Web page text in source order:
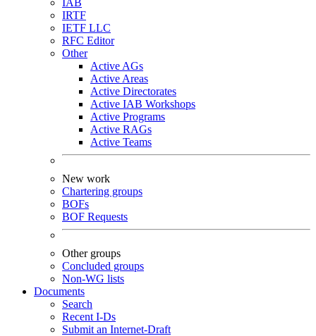
IAB
IRTF
IETF LLC
RFC Editor
Other
Active AGs
Active Areas
Active Directorates
Active IAB Workshops
Active Programs
Active RAGs
Active Teams
New work
Chartering groups
BOFs
BOF Requests
Other groups
Concluded groups
Non-WG lists
Documents
Search
Recent I-Ds
Submit an Internet-Draft